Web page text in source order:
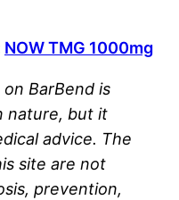
NOW TMG 1000mg
BarBend is
nature, but it
advice. The
site are not
prevention,